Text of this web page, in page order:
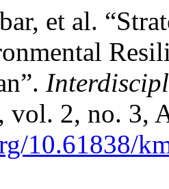
et al.
, vol. 2, no. 3,
10.61838/